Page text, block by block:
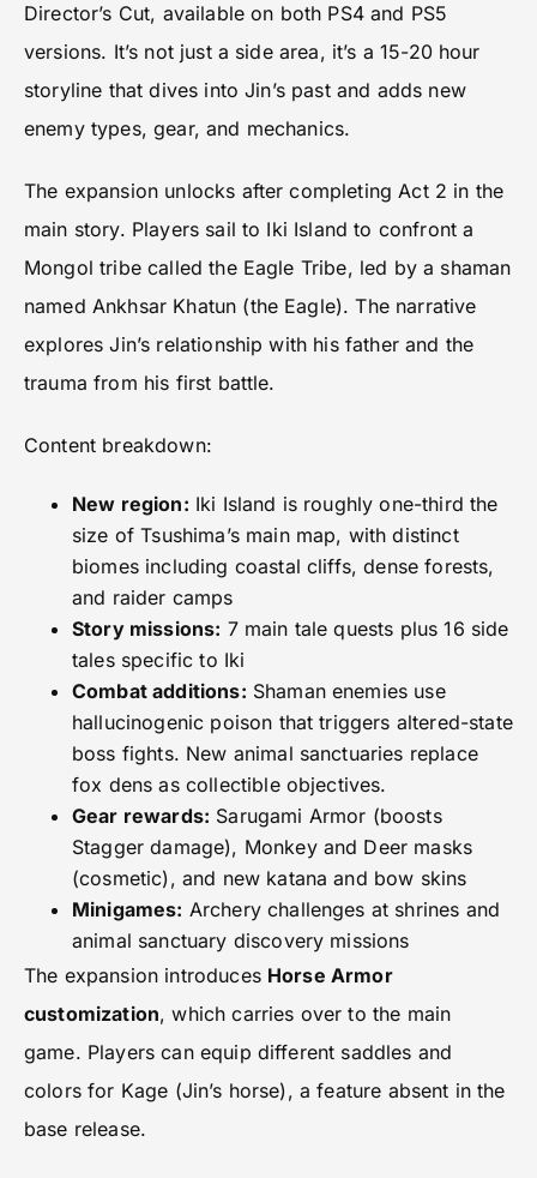
Director’s Cut, available on both PS4 and PS5
versions. It’s not just a side area, it’s a 15-20 hour
storyline that dives into Jin’s past and adds new
enemy types, gear, and mechanics.
The expansion unlocks after completing Act 2 in the
main story. Players sail to Iki Island to confront a
Mongol tribe called the Eagle Tribe, led by a shaman
named Ankhsar Khatun (the Eagle). The narrative
explores Jin’s relationship with his father and the
trauma from his first battle.
Content breakdown:
New region: Iki Island is roughly one-third the
size of Tsushima’s main map, with distinct
biomes including coastal cliffs, dense forests,
and raider camps
Story missions: 7 main tale quests plus 16 side
tales specific to Iki
Combat additions: Shaman enemies use
hallucinogenic poison that triggers altered-state
boss fights. New animal sanctuaries replace
fox dens as collectible objectives.
Gear rewards: Sarugami Armor (boosts
Stagger damage), Monkey and Deer masks
(cosmetic), and new katana and bow skins
Minigames: Archery challenges at shrines and
animal sanctuary discovery missions
The expansion introduces Horse Armor
customization, which carries over to the main
game. Players can equip different saddles and
colors for Kage (Jin’s horse), a feature absent in the
base release.